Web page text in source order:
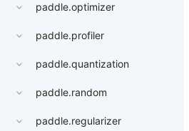
paddle.optimizer
paddle.profiler
paddle.quantization
paddle.random
paddle.regularizer